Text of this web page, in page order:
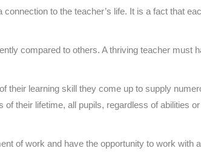
to the teacher’s life. It is a fact that
compared to others. A thriving teacher must
their learning skill they come up to supply
their lifetime, all pupils, regardless of abilities
of work and have the opportunity to work with